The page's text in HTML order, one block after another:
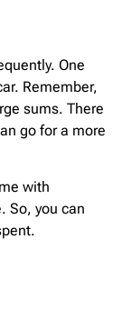
One
Remember,
sums. There
go for a more
with
So, you can